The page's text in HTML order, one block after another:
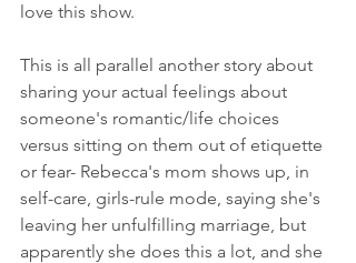
love this show.
This is all parallel another story about
sharing your actual feelings about
someone's romantic/life choices
versus sitting on them out of etiquette
or fear- Rebecca's mom shows up, in
self-care, girls-rule mode, saying she's
leaving her unfulfilling marriage, but
apparently she does this a lot, and she